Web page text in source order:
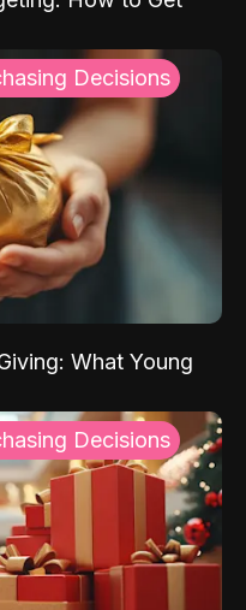
Decisions
What Young
Decisions